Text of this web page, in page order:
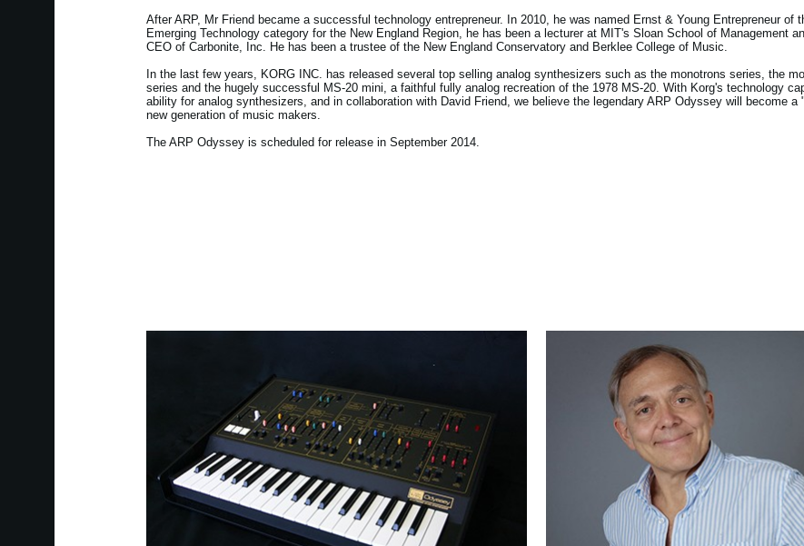
After ARP, Mr Friend became a successful technology entrepreneur. In 2010, he was named Ernst & Young Entrepreneur of
Emerging Technology category for the New England Region, he has been a lecturer at MIT's Sloan School of Management
CEO of Carbonite, Inc. He has been a trustee of the New England Conservatory and Berklee College of Music.
In the last few years, KORG INC. has released several top selling analog synthesizers such as the monotrons series, the
series and the hugely successful MS-20 mini, a faithful fully analog recreation of the 1978 MS-20. With Korg's technology
ability for analog synthesizers, and in collaboration with David Friend, we believe the legendary ARP Odyssey will become a
new generation of music makers.
The ARP Odyssey is scheduled for release in September 2014.